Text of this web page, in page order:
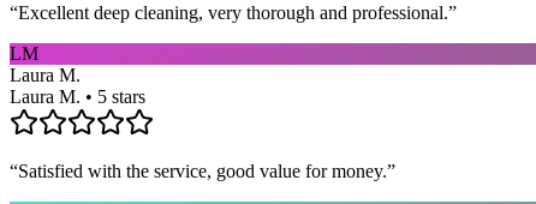
“Excellent deep cleaning, very thorough and professional.”
LM
Laura M.
Laura M. • 5 stars
“Satisfied with the service, good value for money.”